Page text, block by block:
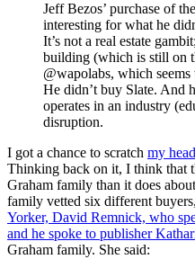
Jeff Bezos’ purchase of
interesting for what he
It’s not a real estate
building (which is still on
@wapolabs, which
He didn’t buy Slate. And
operates in an industry
disruption.
I got a chance to scratch my
Thinking back on it, I think that
Graham family than it does
family vetted six different
Yorker, David Remnick, who
and he spoke to publisher
Graham family. She said: